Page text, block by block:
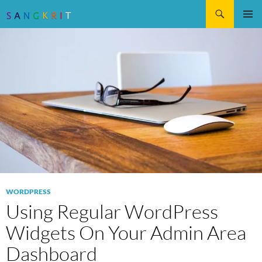
WORDPRESS
Using Regular WordPress
Widgets On Your Admin Area
Dashboard